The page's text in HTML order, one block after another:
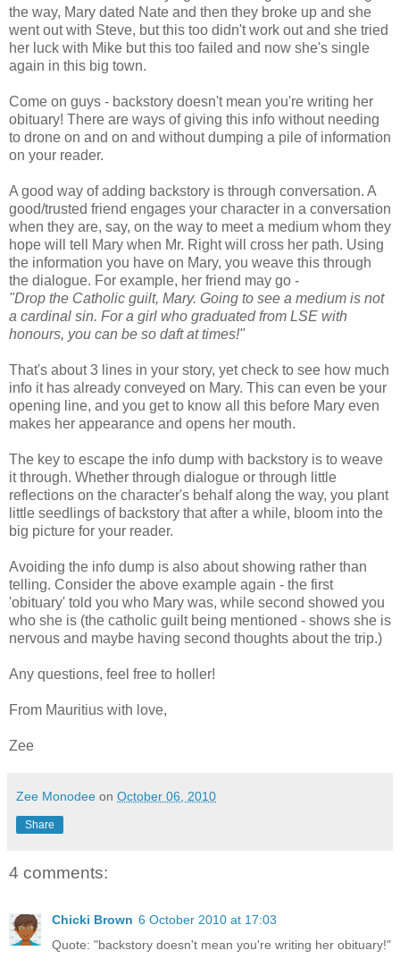
the way, Mary dated Nate and then they broke up and she
went out with Steve, but this too didn't work out and she tried
her luck with Mike but this too failed and now she's single
again in this big town.
Come on guys - backstory doesn't mean you're writing her
obituary! There are ways of giving this info without needing
to drone on and on and without dumping a pile of information
on your reader.
A good way of adding backstory is through conversation. A
good/trusted friend engages your character in a conversation
when they are, say, on the way to meet a medium whom they
hope will tell Mary when Mr. Right will cross her path. Using
the information you have on Mary, you weave this through
the dialogue. For example, her friend may go -
"Drop the Catholic guilt, Mary. Going to see a medium is not
a cardinal sin. For a girl who graduated from LSE with
honours, you can be so daft at times!"
That's about 3 lines in your story, yet check to see how much
info it has already conveyed on Mary. This can even be your
opening line, and you get to know all this before Mary even
makes her appearance and opens her mouth.
The key to escape the info dump with backstory is to weave
it through. Whether through dialogue or through little
reflections on the character's behalf along the way, you plant
little seedlings of backstory that after a while, bloom into the
big picture for your reader.
Avoiding the info dump is also about showing rather than
telling. Consider the above example again - the first
'obituary' told you who Mary was, while second showed you
who she is (the catholic guilt being mentioned - shows she is
nervous and maybe having second thoughts about the trip.)
Any questions, feel free to holler!
From Mauritius with love,
Zee
Zee Monodee on October 06, 2010
Share
4 comments:
Chicki Brown 6 October 2010 at 17:03
Quote: "backstory doesn't mean you're writing her obituary!"